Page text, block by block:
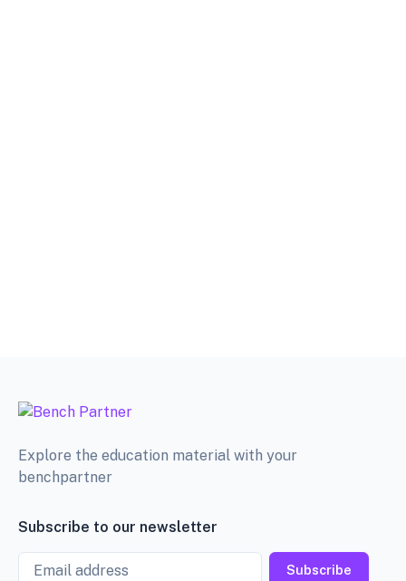
Explore the education material with your
benchpartner
Subscribe to our newsletter
Email
Subscribe